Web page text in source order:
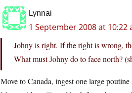
Lynnai
1 September 2008 at 10:22
Johny is right. If the right is wrong,
What must Johny do to face north?
Move to Canada, ingest one large